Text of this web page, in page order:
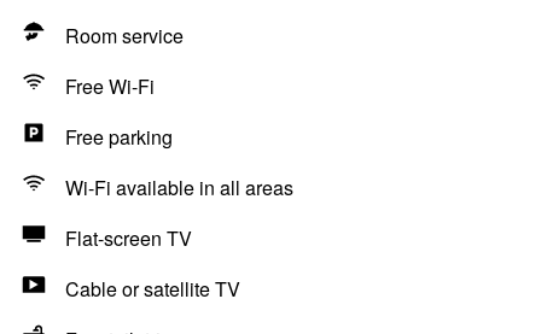
Room service
Free Wi-Fi
Free parking
Wi-Fi available in all areas
Flat-screen TV
Cable or satellite TV